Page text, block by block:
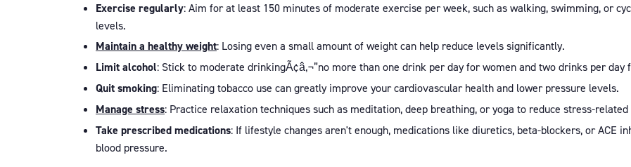
Exercise regularly: Aim for at least 150 minutes of moderate exercise per week, such as walking, swimming, or
levels.
Maintain a healthy weight: Losing even a small amount of weight can help reduce levels significantly.
Limit alcohol: Stick to moderate drinkingÃ¢â‚¬”no more than one drink per day for women and two drinks per day
Quit smoking: Eliminating tobacco use can greatly improve your cardiovascular health and lower pressure levels.
Manage stress: Practice relaxation techniques such as meditation, deep breathing, or yoga to reduce stress-related
Take prescribed medications: If lifestyle changes aren't enough, medications like diuretics, beta-blockers, or ACE
blood pressure.